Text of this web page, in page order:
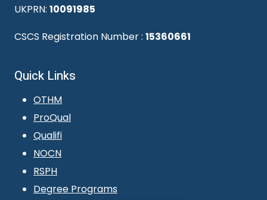
UKPRN: 10091985
CSCS Registration Number : 15360661
Quick Links
OTHM
ProQual
Qualifi
NOCN
RSPH
Degree Programs